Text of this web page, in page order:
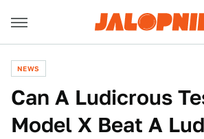
NEWS
Can A Ludicrous
Model X Beat A